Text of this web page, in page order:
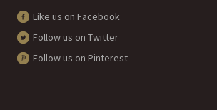
Like us on Facebook
Follow us on Twitter
Follow us on Pinterest